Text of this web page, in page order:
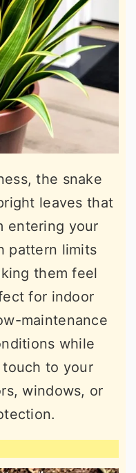
the snake
leaves that
entering your
pattern limits
them feel
for indoor
maintenance
while
to your
windows, or